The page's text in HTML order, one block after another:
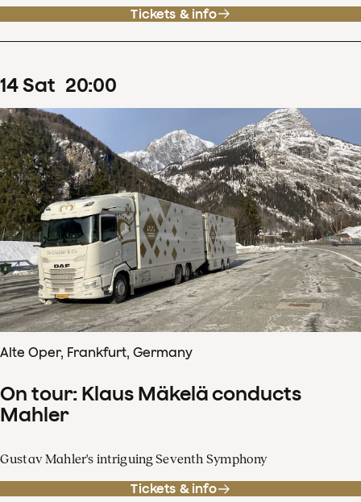
Tickets & info
14Sat 20:00
Alte Oper, Frankfurt, Germany
On tour: Klaus Mäkelä conducts
Mahler
Gustav Mahler's intriguing Seventh Symphony
Tickets & info